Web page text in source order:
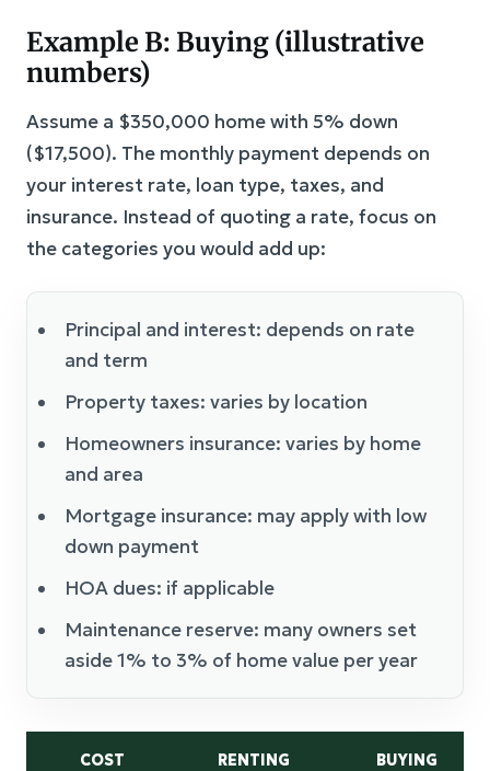
Example B: Buying (illustrative
numbers)
Assume a $350,000 home with 5% down
($17,500). The monthly payment depends on
your interest rate, loan type, taxes, and
insurance. Instead of quoting a rate, focus on
the categories you would add up:
Principal and interest: depends on rate
and term
Property taxes: varies by location
Homeowners insurance: varies by home
and area
Mortgage insurance: may apply with low
down payment
HOA dues: if applicable
Maintenance reserve: many owners set
aside 1% to 3% of home value per year
COST
RENTING BUYING